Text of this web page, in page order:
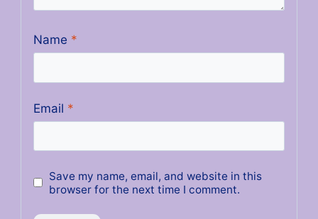
Name *
Email *
Save my name, email, and website in this
browser for the next time I comment.